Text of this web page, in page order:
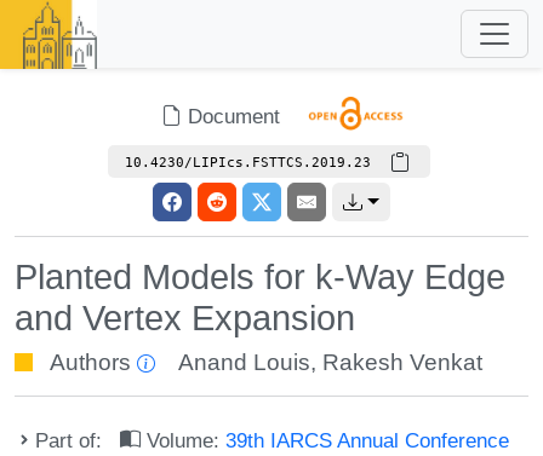
Document
10.4230/LIPIcs.FSTTCS.2019.23
Planted Models for k-Way Edge
and Vertex Expansion
Authors Anand Louis, Rakesh Venkat
Part of: Volume:39th IARCS Annual Conference